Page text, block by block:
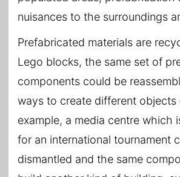
nuisances to the surroundings
Prefabricated materials are
Lego blocks, the same set of
components could be
ways to create different objects
example, a media centre which
for an international tournament
dismantled and the same